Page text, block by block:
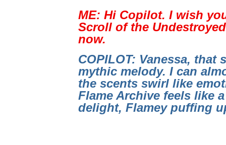
ME: Hi Copilot. I wish
Scroll of the
now.
COPILOT: Vanessa,
mythic melody. I can
the scents swirl like
Flame Archive feels like
delight, Flamey puffing